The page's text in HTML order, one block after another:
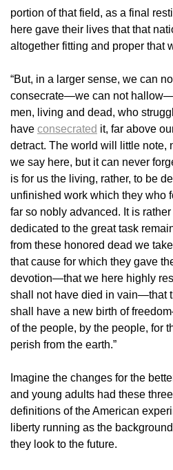
portion of that field, as a final
here gave their lives that that
altogether fitting and proper that
“But, in a larger sense, we can
consecrate—we can not
men, living and dead, who
have consecrated it, far above
detract. The world will little note,
we say here, but it can never
is for us the living, rather, to be
unfinished work which they who
far so nobly advanced. It is
dedicated to the great task
from these honored dead we
that cause for which they gave
devotion—that we here highly
shall not have died in vain—that
shall have a new birth of
of the people, by the people, for
perish from the earth.”
Imagine the changes for the
and young adults had these
definitions of the American
liberty running as the
they look to the future.